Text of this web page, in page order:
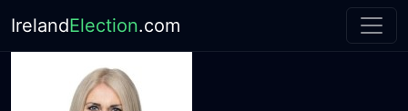
IrelandElection.com